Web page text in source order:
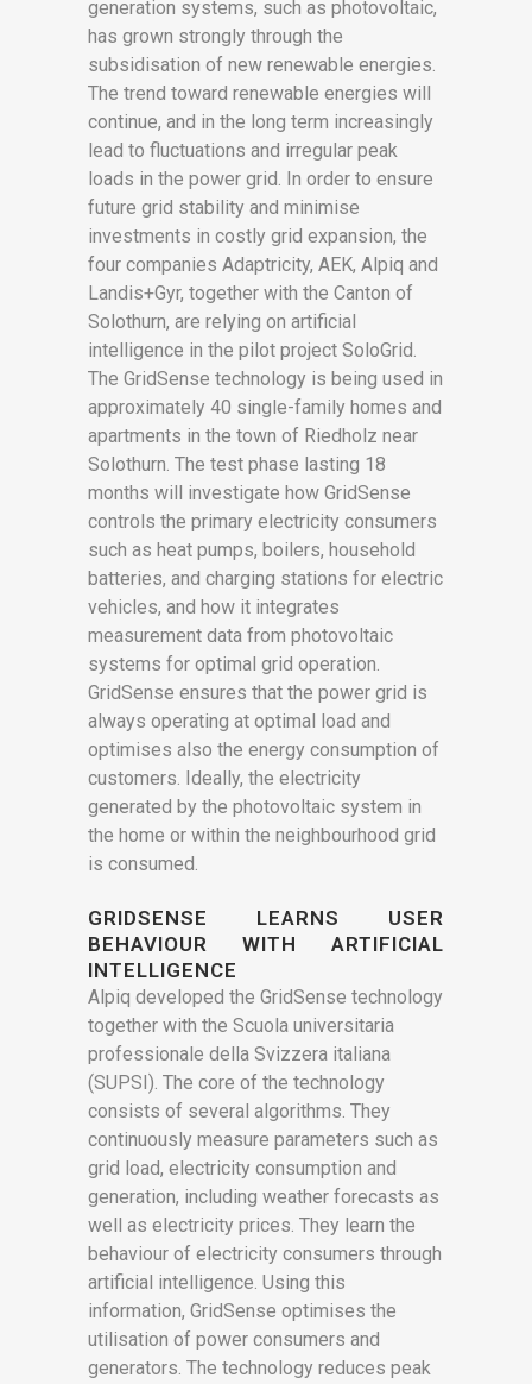
generation systems, such as photovoltaic,
has grown strongly through the
subsidisation of new renewable energies.
The trend toward renewable energies will
continue, and in the long term increasingly
lead to fluctuations and irregular peak
loads in the power grid. In order to ensure
future grid stability and minimise
investments in costly grid expansion, the
four companies Adaptricity, AEK, Alpiq and
Landis+Gyr, together with the Canton of
Solothurn, are relying on artificial
intelligence in the pilot project SoloGrid.
The GridSense technology is being used in
approximately 40 single-family homes and
apartments in the town of Riedholz near
Solothurn. The test phase lasting 18
months will investigate how GridSense
controls the primary electricity consumers
such as heat pumps, boilers, household
batteries, and charging stations for electric
vehicles, and how it integrates
measurement data from photovoltaic
systems for optimal grid operation.
GridSense ensures that the power grid is
always operating at optimal load and
optimises also the energy consumption of
customers. Ideally, the electricity
generated by the photovoltaic system in
the home or within the neighbourhood grid
is consumed.
GRIDSENSE LEARNS USER
BEHAVIOUR WITH ARTIFICIAL
INTELLIGENCE
Alpiq developed the GridSense technology
together with the Scuola universitaria
professionale della Svizzera italiana
(SUPSI). The core of the technology
consists of several algorithms. They
continuously measure parameters such as
grid load, electricity consumption and
generation, including weather forecasts as
well as electricity prices. They learn the
behaviour of electricity consumers through
artificial intelligence. Using this
information, GridSense optimises the
utilisation of power consumers and
generators. The technology reduces peak